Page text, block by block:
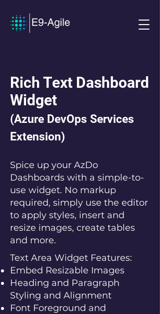
Rich Text Dashboard
Widget
(Azure DevOps Services
Extension)
Spice up your AzDo
Dashboards with a simple-to-
use widget. No markup
required, simply use the editor
to apply styles, insert and
resize images, create tables
and more.
Text Area Widget Features:
Embed Resizable Images
Heading and Paragraph
Styling and Alignment
Font Foreground and